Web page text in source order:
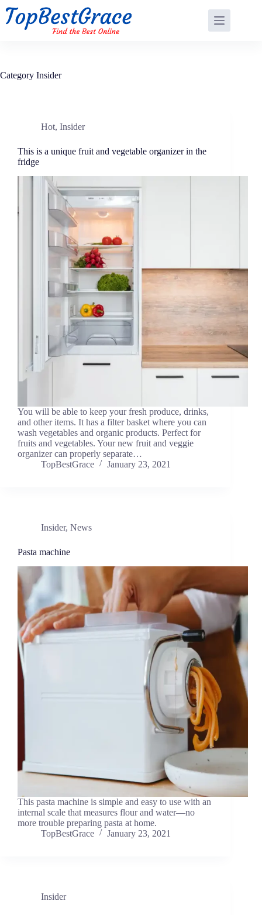
content
Category Insider
Hot, Insider
This is a unique fruit and vegetable organizer in the
fridge
You will be able to keep your fresh produce, drinks,
and other items. It has a filter basket where you can
wash vegetables and organic products. Perfect for
fruits and vegetables. Your new fruit and veggie
organizer can properly separate…
TopBestGrace
January 23, 2021
Insider, News
Pasta machine
This pasta machine is simple and easy to use with an
internal scale that measures flour and water—no
more trouble preparing pasta at home.
TopBestGrace
January 23, 2021
Insider